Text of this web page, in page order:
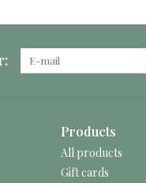
Products
All products
Gift cards